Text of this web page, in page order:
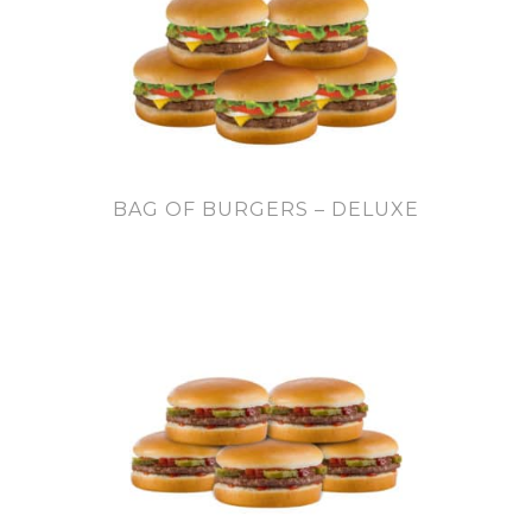
BAG OF BURGERS – DELUXE